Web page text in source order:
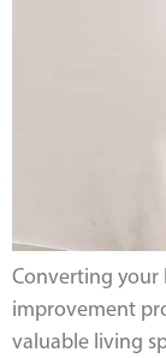
Converting your
improvement
valuable living